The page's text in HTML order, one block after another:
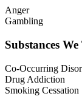
Anger
Gambling
Substances
Co-Occurring
Drug Addiction
Smoking Cessation